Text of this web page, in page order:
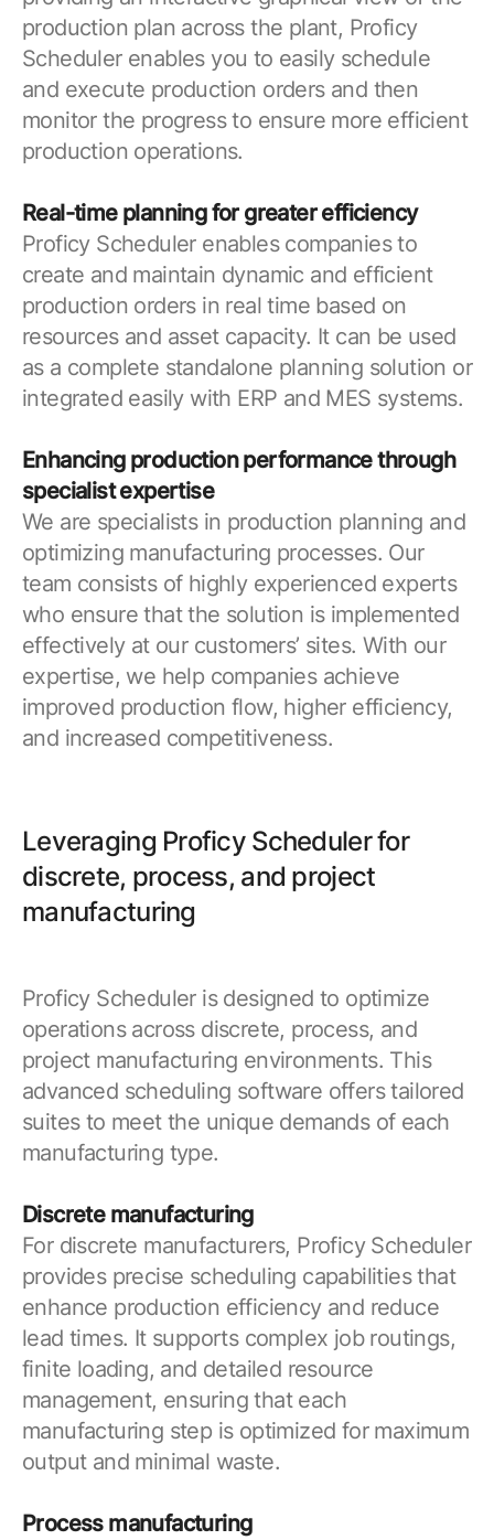
production plan across the plant, Proficy
Scheduler enables you to easily schedule
and execute production orders and then
monitor the progress to ensure more efficient
production operations.
Real-time planning for greater efficiency
Proficy Scheduler enables companies to
create and maintain dynamic and efficient
production orders in real time based on
resources and asset capacity. It can be used
as a complete standalone planning solution or
integrated easily with ERP and MES systems.
Enhancing production performance through
specialist expertise
We are specialists in production planning and
optimizing manufacturing processes. Our
team consists of highly experienced experts
who ensure that the solution is implemented
effectively at our customers’ sites. With our
expertise, we help companies achieve
improved production flow, higher efficiency,
and increased competitiveness.
Leveraging Proficy Scheduler for
discrete, process, and project
manufacturing
Proficy Scheduler is designed to optimize
operations across discrete, process, and
project manufacturing environments. This
advanced scheduling software offers tailored
suites to meet the unique demands of each
manufacturing type.
Discrete manufacturing
For discrete manufacturers, Proficy Scheduler
provides precise scheduling capabilities that
enhance production efficiency and reduce
lead times. It supports complex job routings,
finite loading, and detailed resource
management, ensuring that each
manufacturing step is optimized for maximum
output and minimal waste.
Process manufacturing